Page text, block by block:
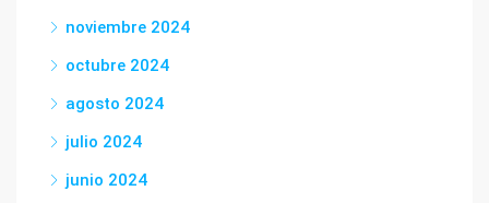
noviembre 2024
octubre 2024
agosto 2024
julio 2024
junio 2024